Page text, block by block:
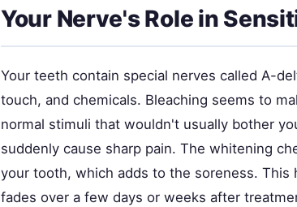
Your Nerve's Role in
Your teeth contain special nerves called A-
touch, and chemicals. Bleaching seems to
normal stimuli that wouldn't usually bother
suddenly cause sharp pain. The whitening
your tooth, which adds to the soreness.
fades over a few days or weeks after